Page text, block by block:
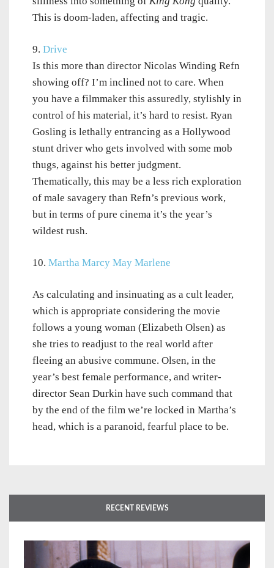
This is doom-laden, affecting and tragic.
9. Drive
Is this more than director Nicolas Winding Refn
showing off? I’m inclined not to care. When
you have a filmmaker this assuredly, stylishly in
control of his material, it’s hard to resist. Ryan
Gosling is lethally entrancing as a Hollywood
stunt driver who gets involved with some mob
thugs, against his better judgment.
Thematically, this may be a less rich exploration
of male savagery than Refn’s previous work,
but in terms of pure cinema it’s the year’s
wildest rush.
10. Martha Marcy May Marlene
As calculating and insinuating as a cult leader,
which is appropriate considering the movie
follows a young woman (Elizabeth Olsen) as
she tries to readjust to the real world after
fleeing an abusive commune. Olsen, in the
year’s best female performance, and writer-
director Sean Durkin have such command that
by the end of the film we’re locked in Martha’s
head, which is a paranoid, fearful place to be.
RECENT REVIEWS